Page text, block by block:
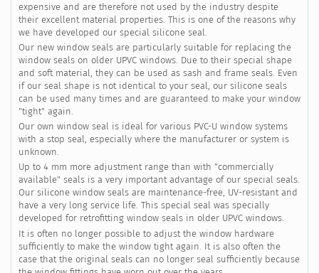
expensive and are therefore not used by the industry despite
their excellent material properties. This is one of the reasons why
we have developed our special silicone seal.
Our new window seals are particularly suitable for replacing the
window seals on older UPVC windows. Due to their special shape
and soft material, they can be used as sash and frame seals. Even
if our seal shape is not identical to your seal, our silicone seals
can be used many times and are guaranteed to make your window
"tight" again.
Our own window seal is ideal for various PVC-U window systems
with a stop seal, especially where the manufacturer or system is
unknown.
Up to 4 mm more adjustment range than with "commercially
available" seals is a very important advantage of our special seals.
Our silicone window seals are maintenance-free, UV-resistant and
have a very long service life. This special seal was specially
developed for retrofitting window seals in older UPVC windows.
It is often no longer possible to adjust the window hardware
sufficiently to make the window tight again. It is also often the
case that the original seals can no longer seal sufficiently because